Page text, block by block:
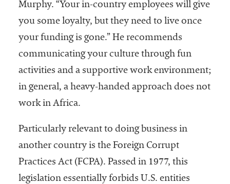
Murphy. “Your in-country employees will give
you some loyalty, but they need to live once
your funding is gone.” He recommends
communicating your culture through fun
activities and a supportive work environment;
in general, a heavy-handed approach does not
work in Africa.
Particularly relevant to doing business in
another country is the Foreign Corrupt
Practices Act (FCPA). Passed in 1977, this
legislation essentially forbids U.S. entities